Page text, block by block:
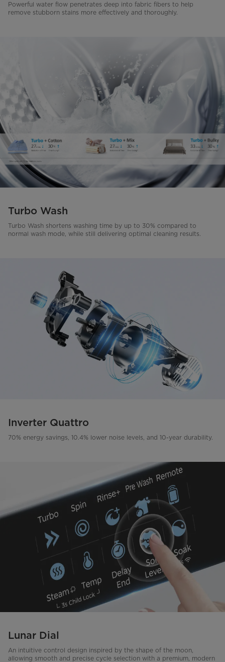
Powerful water flow penetrates deep into fabric fibers to help
remove stubborn stains more effectively and thoroughly.
Turbo Wash
Turbo Wash shortens washing time by up to 30% compared to
normal wash mode, while still delivering optimal cleaning results.
Inverter Quattro
70% energy savings, 10.4% lower noise levels, and 10-year durability.
Lunar Dial
An intuitive control design inspired by the shape of the moon,
allowing smooth and precise cycle selection with a premium, modern